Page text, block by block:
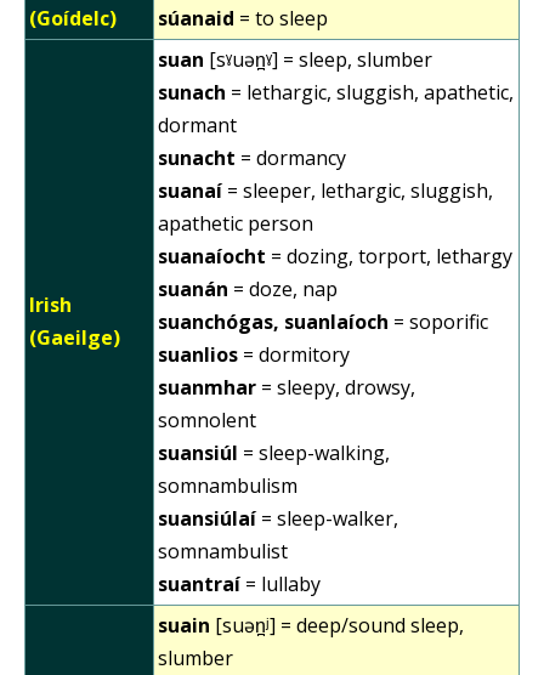
(Goídelc)
súanaid = to sleep
Irish
(Gaeilge)
suan [sˠuən̪ˠ] = sleep, slumber
sunach = lethargic, sluggish, apathetic,
dormant
sunacht = dormancy
suanaí = sleeper, lethargic, sluggish,
apathetic person
suanaíocht = dozing, torport, lethargy
suanán = doze, nap
suanchógas, suanlaíoch = soporific
suanlios = dormitory
suanmhar = sleepy, drowsy,
somnolent
suansiúl = sleep-walking,
somnambulism
suansiúlaí = sleep-walker,
somnambulist
suantraí = lullaby
suain [suən̪ʲ] = deep/sound sleep,
slumber